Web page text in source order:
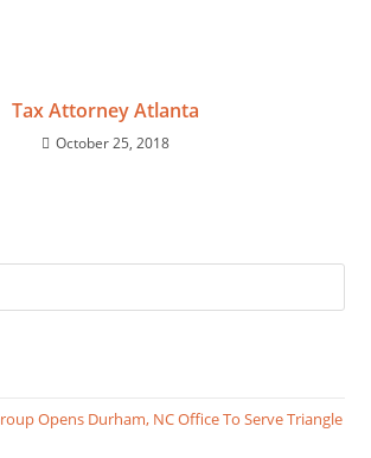
Tax Attorney Atlanta
October 25, 2018
Opens Durham, NC Office To Serve Triangle